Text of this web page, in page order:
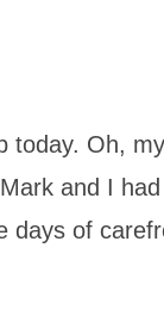
today. Oh,
and I
of